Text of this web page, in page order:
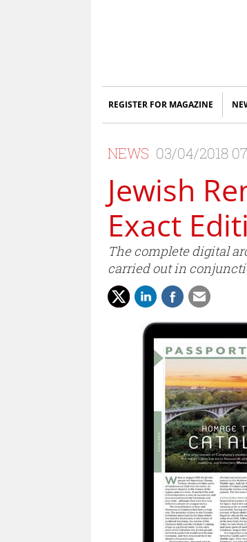
REGISTER FOR MAGAZINE
NEWS 03/04/2018
Jewish
Exact
The complete digital
carried out in